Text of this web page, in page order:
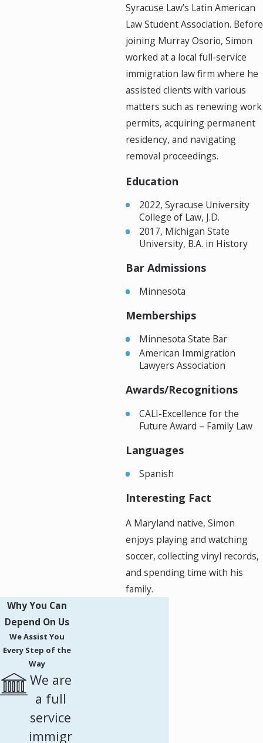
Syracuse Law’s Latin American
Law Student Association. Before
joining Murray Osorio, Simon
worked at a local full-service
immigration law firm where he
assisted clients with various
matters such as renewing work
permits, acquiring permanent
residency, and navigating
removal proceedings.
Education
2022, Syracuse University
College of Law, J.D.
2017, Michigan State
University, B.A. in History
Bar Admissions
Minnesota
Memberships
Minnesota State Bar
American Immigration
Lawyers Association
Awards/Recognitions
CALI-Excellence for the
Future Award – Family Law
Languages
Spanish
Interesting Fact
A Maryland native, Simon
enjoys playing and watching
soccer, collecting vinyl records,
and spending time with his
family.
Why You Can
Depend On Us
We Assist You
Every Step of the
Way
We are
a full
service
immigr